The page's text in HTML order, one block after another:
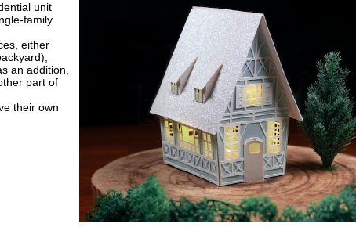
unit
family
either
an addition,
part of
their own